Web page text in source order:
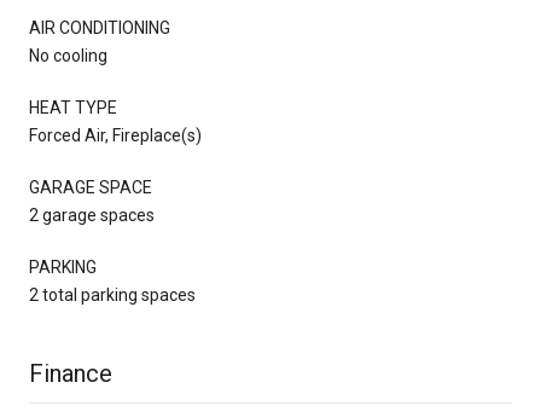
AIR CONDITIONING
No cooling
HEAT TYPE
Forced Air, Fireplace(s)
GARAGE SPACE
2 garage spaces
PARKING
2 total parking spaces
Finance